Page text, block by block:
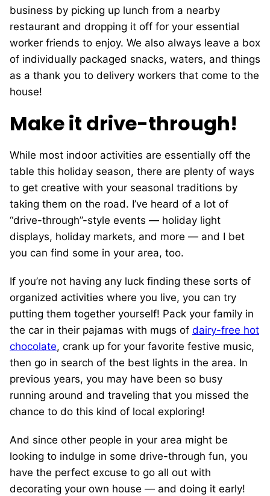
business by picking up lunch from a nearby
restaurant and dropping it off for your essential
worker friends to enjoy. We also always leave a box
of individually packaged snacks, waters, and things
as a thank you to delivery workers that come to the
house!
Make it drive-through!
While most indoor activities are essentially off the
table this holiday season, there are plenty of ways
to get creative with your seasonal traditions by
taking them on the road. I’ve heard of a lot of
“drive-through”-style events — holiday light
displays, holiday markets, and more — and I bet
you can find some in your area, too.
If you’re not having any luck finding these sorts of
organized activities where you live, you can try
putting them together yourself! Pack your family in
the car in their pajamas with mugs of dairy-free hot
chocolate, crank up for your favorite festive music,
then go in search of the best lights in the area. In
previous years, you may have been so busy
running around and traveling that you missed the
chance to do this kind of local exploring!
And since other people in your area might be
looking to indulge in some drive-through fun, you
have the perfect excuse to go all out with
decorating your own house — and doing it early!